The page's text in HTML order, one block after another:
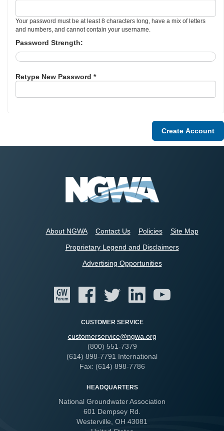
Your password must be at least 8 characters long, have a mix of letters
and numbers, and cannot contain your username.
Password Strength:
Retype New Password *
About NGWA Contact Us Policies
Site Map
Proprietary Legend and Disclaimers
Advertising Opportunities
CUSTOMER SERVICE
customerservice@ngwa.org
(800) 551-7379
(614) 898-7791 International
Fax: (614) 898-7786
HEADQUARTERS
National Groundwater Association
601 Dempsey Rd.
Westerville, OH 43081